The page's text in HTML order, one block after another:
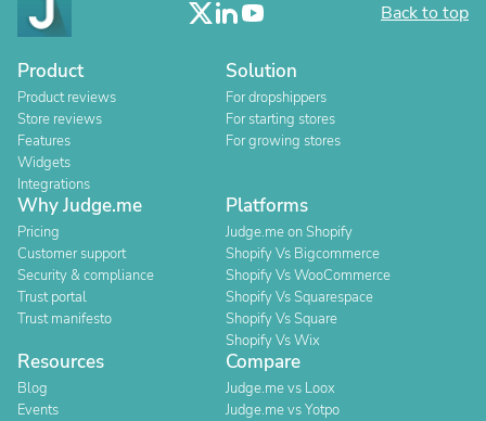
Back to top
Product
Product reviews
Store reviews
Features
Widgets
Integrations
Solution
For dropshippers
For starting stores
For growing stores
Why Judge.me
Pricing
Customer support
Security & compliance
Trust portal
Trust manifesto
Platforms
Judge.me on Shopify
Shopify Vs Bigcommerce
Shopify Vs WooCommerce
Shopify Vs Squarespace
Shopify Vs Square
Shopify Vs Wix
Resources
Blog
Events
Compare
Judge.me vs Loox
Judge.me vs Yotpo